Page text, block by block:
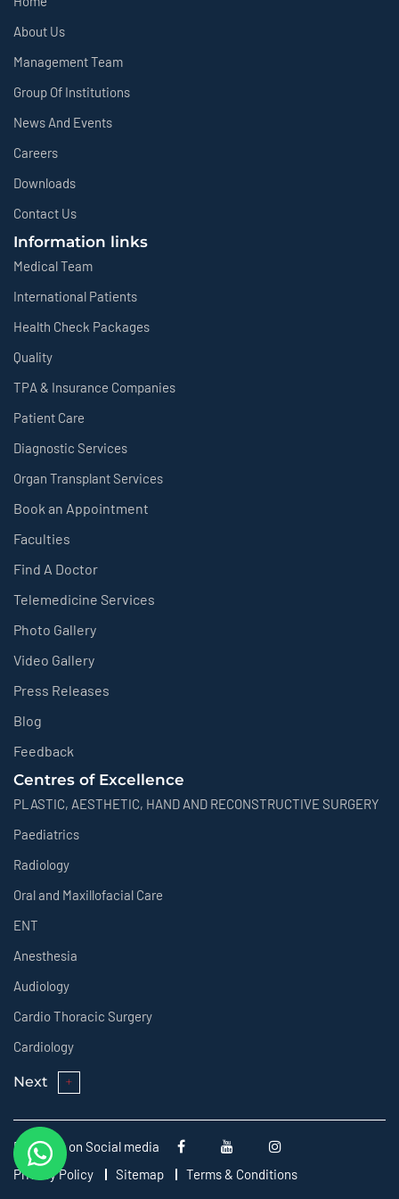
About Us
Management Team
Group Of Institutions
News And Events
Careers
Downloads
Contact Us
Information links
Medical Team
International Patients
Health Check Packages
Quality
TPA & Insurance Companies
Patient Care
Diagnostic Services
Organ Transplant Services
Book an Appointment
Faculties
Find A Doctor
Telemedicine Services
Photo Gallery
Video Gallery
Press Releases
Blog
Feedback
Centres of Excellence
PLASTIC, AESTHETIC, HAND AND RECONSTRUCTIVE SURGERY
Paediatrics
Radiology
Oral and Maxillofacial Care
ENT
Anesthesia
Audiology
Cardio Thoracic Surgery
Cardiology
Next
Follow us on Social media
Privacy Policy
Sitemap
Terms & Conditions